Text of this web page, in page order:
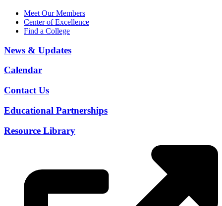
Meet Our Members
Center of Excellence
Find a College
News & Updates
Calendar
Contact Us
Educational Partnerships
Resource Library